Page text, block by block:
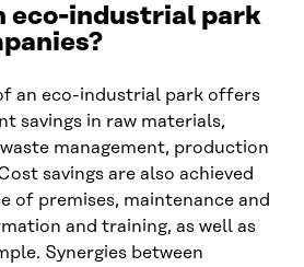
eco-industrial park
an eco-industrial park offers
savings in raw materials,
management, production
savings are also achieved
of premises, maintenance and
and training, as well as
Synergies between